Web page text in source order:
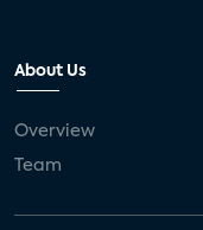
About Us
Overview
Team